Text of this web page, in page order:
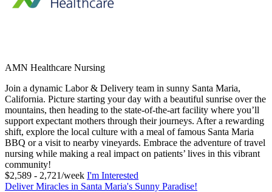
AMN Healthcare Nursing
Join a dynamic Labor & Delivery team in sunny Santa Maria,
California. Picture starting your day with a beautiful sunrise over the
mountains, then heading to the state-of-the-art facility where you’ll
support expectant mothers through their journeys. After a rewarding
shift, explore the local culture with a meal of famous Santa Maria
BBQ or a visit to nearby vineyards. Embrace the adventure of travel
nursing while making a real impact on patients’ lives in this vibrant
community!
$2,589 - 2,721/week I'm Interested
Deliver Miracles in Santa Maria's Sunny Paradise!